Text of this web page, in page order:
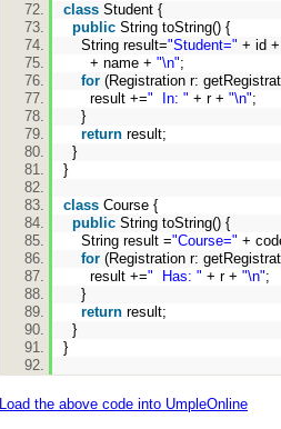
class Student {
public String toString() {
String result="Student=" + id
+ name + "\n";
for (Registration r:
result +=" In: " + r + "\n";
}
return result;
}
}
class Course {
public String toString() {
String result ="Course=" +
for (Registration r:
result +=" Has: " + r + "\n";
}
return result;
}
}
Load the above code into UmpleOnline